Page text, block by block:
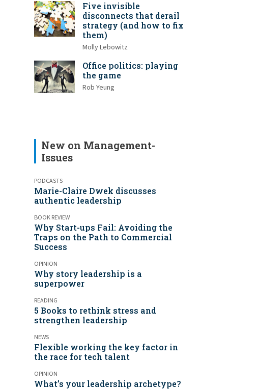
Five invisible
disconnects that derail
strategy (and how to fix
them)
Molly Lebowitz
Office politics: playing
the game
Rob Yeung
New on Management-
Issues
PODCASTS
Marie-Claire Dwek discusses
authentic leadership
BOOK REVIEW
Why Start-ups Fail: Avoiding the
Traps on the Path to Commercial
Success
OPINION
Why story leadership is a
superpower
READING
5 Books to rethink stress and
strengthen leadership
NEWS
Flexible working the key factor in
the race for tech talent
OPINION
What’s your leadership archetype?